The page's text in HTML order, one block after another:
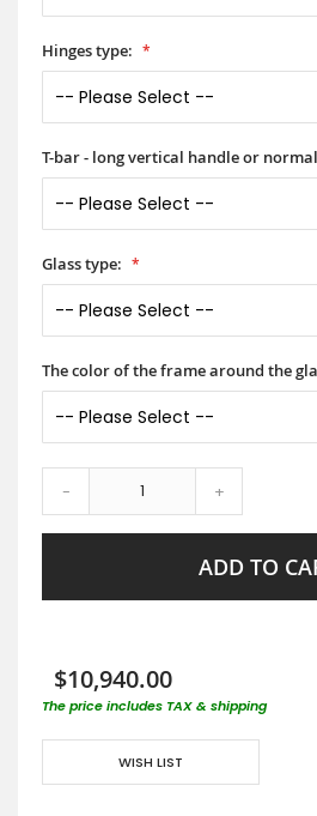
Hinges type:
T-bar - long vertical handle or
Glass type:
The color of the frame around the
- +
ADD TO
$10,940.00
The price includes TAX & shipping
WISH LIST